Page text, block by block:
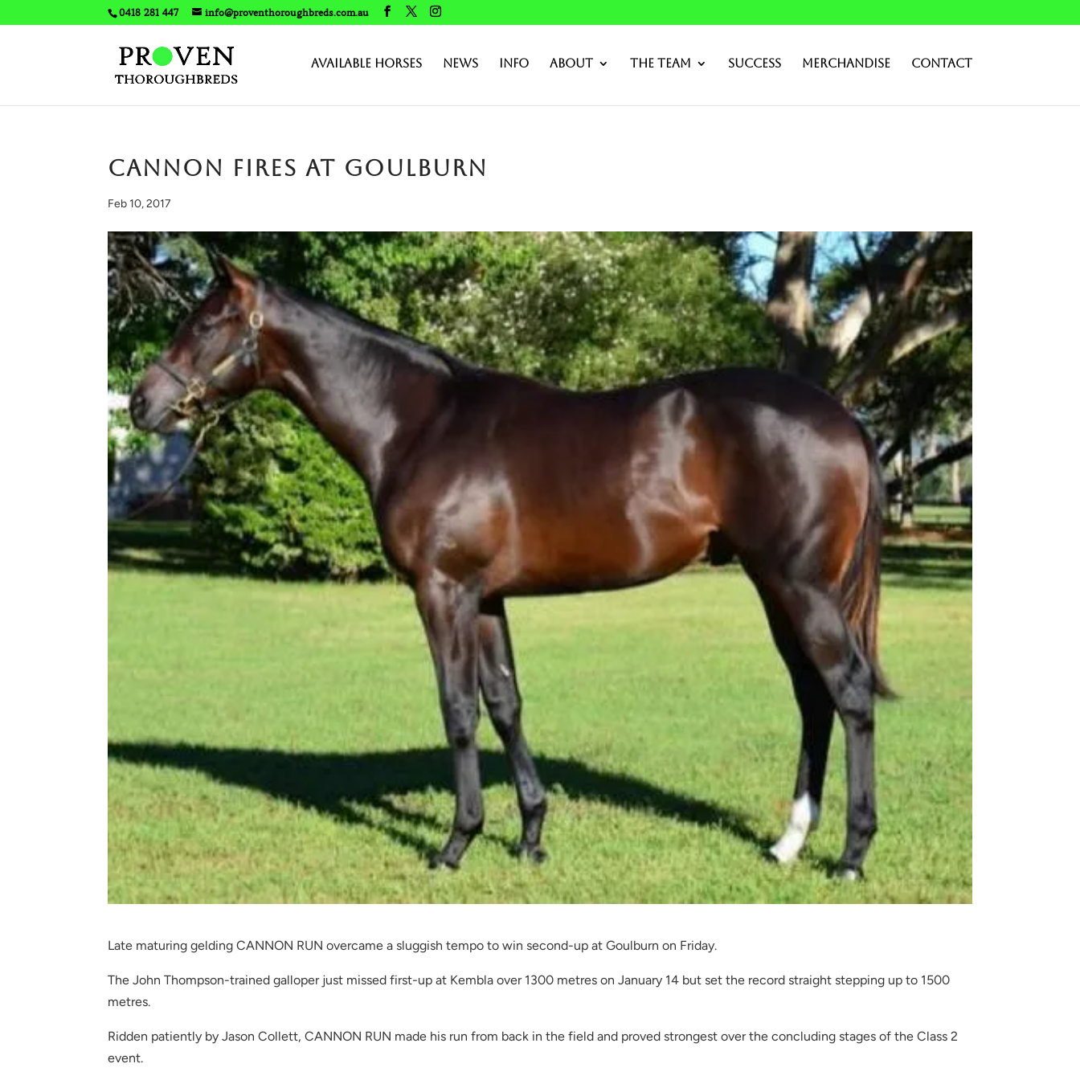
0418 281 447 info@proventhoroughbreds.com.au
Available Horses News Info About The Team Success Merchandise Contact
​CANNON fires at Goulburn
Feb 10, 2017
Late maturing gelding CANNON RUN overcame a sluggish tempo to win second-up at Goulburn on Friday.
The John Thompson-trained galloper just missed first-up at Kembla over 1300 metres on January 14 but set the record straight stepping up to 1500
metres.
Ridden patiently by Jason Collett, CANNON RUN made his run from back in the field and proved strongest over the concluding stages of the Class 2
event.